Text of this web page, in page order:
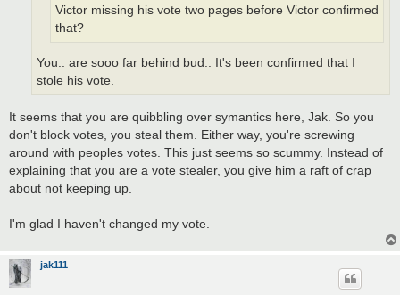
Victor missing his vote two pages before Victor confirmed
that?
You.. are sooo far behind bud.. It's been confirmed that I
stole his vote.
It seems that you are quibbling over symantics here, Jak. So you
don't block votes, you steal them. Either way, you're screwing
around with peoples votes. This just seems so scummy. Instead of
explaining that you are a vote stealer, you give him a raft of crap
about not keeping up.
I'm glad I haven't changed my vote.
jak111